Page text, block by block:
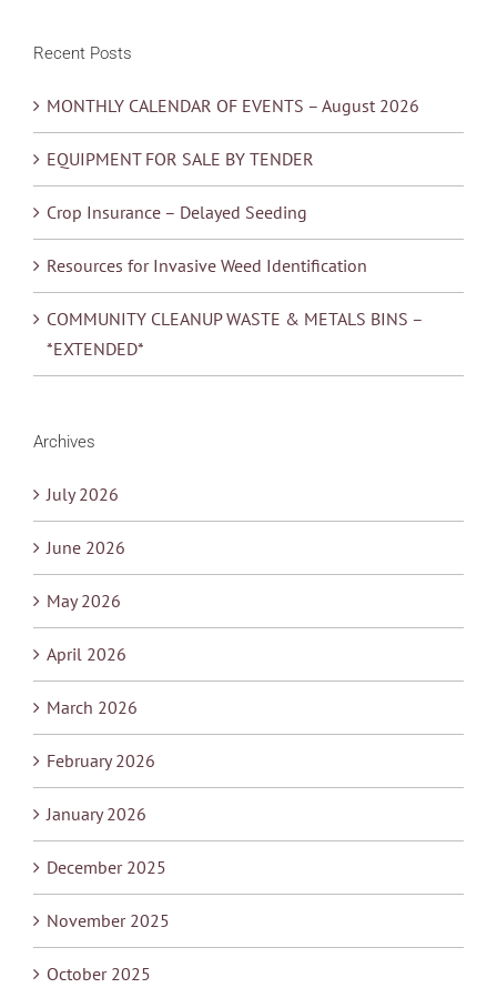
Recent Posts
MONTHLY CALENDAR OF EVENTS – August 2026
EQUIPMENT FOR SALE BY TENDER
Crop Insurance – Delayed Seeding
Resources for Invasive Weed Identification
COMMUNITY CLEANUP WASTE & METALS BINS –
*EXTENDED*
Archives
July 2026
June 2026
May 2026
April 2026
March 2026
February 2026
January 2026
December 2025
November 2025
October 2025